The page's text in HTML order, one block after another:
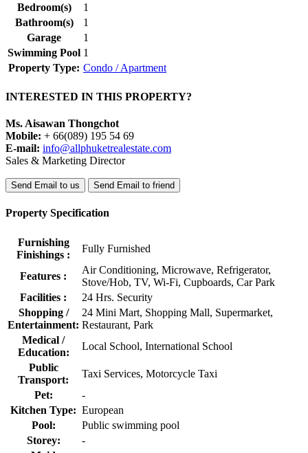
Bedroom(s)
1
Bathroom(s)
1
Garage
1
Swimming Pool 1
Property Type: Condo / Apartment
INTERESTED IN THIS PROPERTY?
Ms. Aisawan Thongchot
Mobile: + 66(089) 195 54 69
E-mail: info@allphuketrealestate.com
Sales & Marketing Director
Send Email to us Send Email to friend
Property Specification
Furnishing
Finishings :
Fully Furnished
Features :
Air Conditioning, Microwave, Refrigerator,
Stove/Hob, TV, Wi-Fi, Cupboards, Car Park
Facilities :
24 Hrs. Security
Shopping /
Entertainment:
24 Mini Mart, Shopping Mall, Supermarket,
Restaurant, Park
Medical /
Education:
Local School, International School
Public
Transport:
Taxi Services, Motorcycle Taxi
Pet:
-
Kitchen Type: European
Pool:
Public swimming pool
Storey:
-